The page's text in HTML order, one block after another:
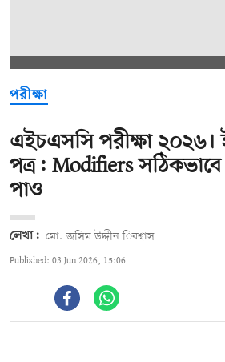
পরীক্ষা
এইচএসসি পরীক্ষা ২০২৬।
পত্র: Modifiers সঠিকভাবে
পাও
লেখা: মো. জসিম উদ্দীন িবশ্বাস
Published: 03 Jun 2026, 15:06